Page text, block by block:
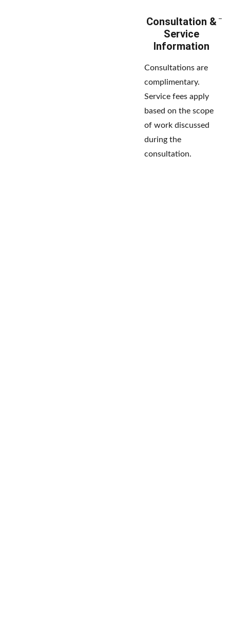
Consultation &
Service
Information
Consultations are
complimentary.
Service fees apply
based on the scope
of work discussed
during the
consultation.